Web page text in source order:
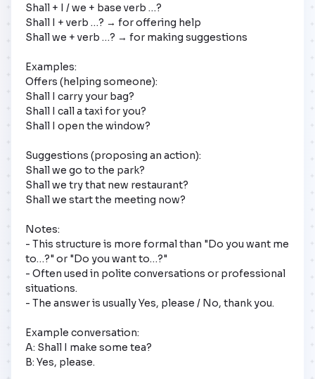
Shall + I / we + base verb …?
Shall I + verb …? → for offering help
Shall we + verb …? → for making suggestions
Examples:
Offers (helping someone):
Shall I carry your bag?
Shall I call a taxi for you?
Shall I open the window?
Suggestions (proposing an action):
Shall we go to the park?
Shall we try that new restaurant?
Shall we start the meeting now?
Notes:
- This structure is more formal than "Do you want me
to…?" or "Do you want to…?"
- Often used in polite conversations or professional
situations.
- The answer is usually Yes, please / No, thank you.
Example conversation:
A: Shall I make some tea?
B: Yes, please.